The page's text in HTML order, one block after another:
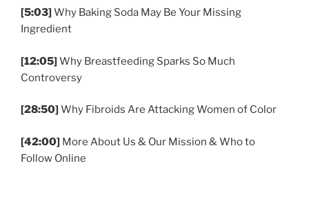
[5:03] Why Baking Soda May Be Your Missing
Ingredient
[12:05] Why Breastfeeding Sparks So Much
Controversy
[28:50] Why Fibroids Are Attacking Women of Color
[42:00] More About Us & Our Mission & Who to
Follow Online